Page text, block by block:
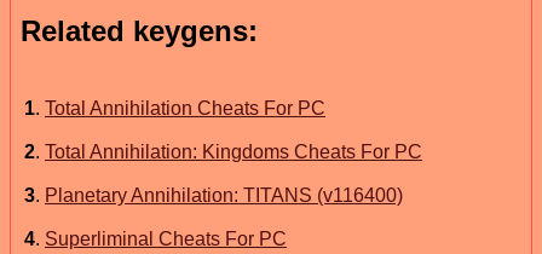
Related keygens:
1. Total Annihilation Cheats For PC
2. Total Annihilation: Kingdoms Cheats For PC
3. Planetary Annihilation: TITANS (v116400)
4. Superliminal Cheats For PC